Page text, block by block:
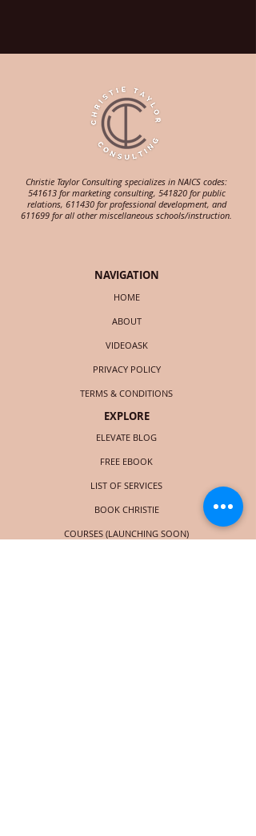
Christie Taylor Consulting specializes in NAICS codes:
541613 for marketing consulting, 541820 for public
relations, 611430 for professional development, and
611699 for all other miscellaneous schools/instruction.
NAVIGATION
HOME
ABOUT
VIDEOASK
PRIVACY POLICY
TERMS & CONDITIONS
EXPLORE
ELEVATE BLOG
FREE EBOOK
LIST OF SERVICES
BOOK CHRISTIE
COURSES (LAUNCHING SOON)